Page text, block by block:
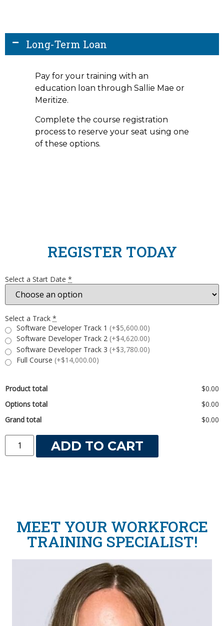
Long-Term Loan
Pay for your training with an
education loan through Sallie Mae or
Meritize.
Complete the course registration
process to reserve your seat using one
of these options.
REGISTER TODAY
Select a Start Date *
Select a Track *
Software Developer Track 1 (+$5,600.00)
Software Developer Track 2 (+$4,620.00)
Software Developer Track 3 (+$3,780.00)
Full Course (+$14,000.00)
Product total
$0.00
Options total
$0.00
Grand total
$0.00
ADD TO CART
MEET YOUR WORKFORCE
TRAINING SPECIALIST!